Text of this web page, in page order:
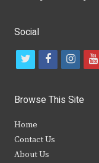
Social
t
i
t
e
f
c
b
i
s
y
Browse This Site
Home
Contact Us
About Us